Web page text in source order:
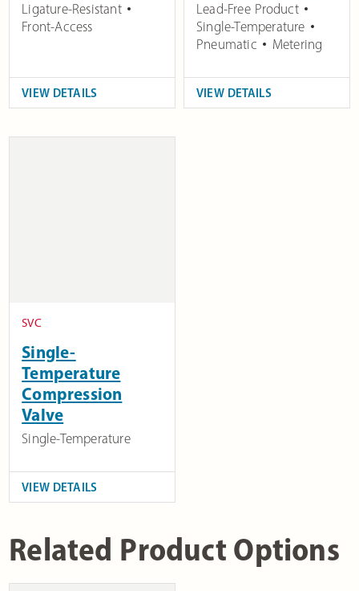
Ligature-Resistant
Front-Access
VIEW DETAILS
Lead-Free Product
Single-Temperature
Pneumatic
Metering
VIEW DETAILS
SVC
Single-
Temperature
Compression
Valve
Single-Temperature
VIEW DETAILS
Related Product Options